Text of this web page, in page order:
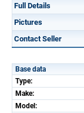
Full Details
Pictures
Contact Seller
Base data
Type:
Make:
Model: